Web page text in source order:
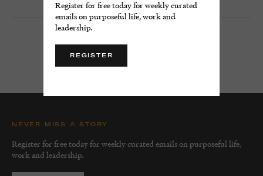
NEVER MISS A STORY
Register for free today for weekly curated emails on purposeful life,
work and leadership.
Register for free today for weekly curated
emails on purposeful life, work and
leadership.
REGISTER